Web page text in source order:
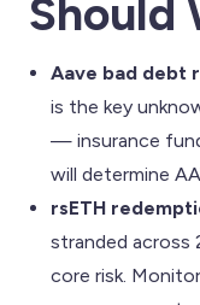
Should
Aave bad debt
is the key
— insurance
will determine
rsETH
stranded across
core risk.